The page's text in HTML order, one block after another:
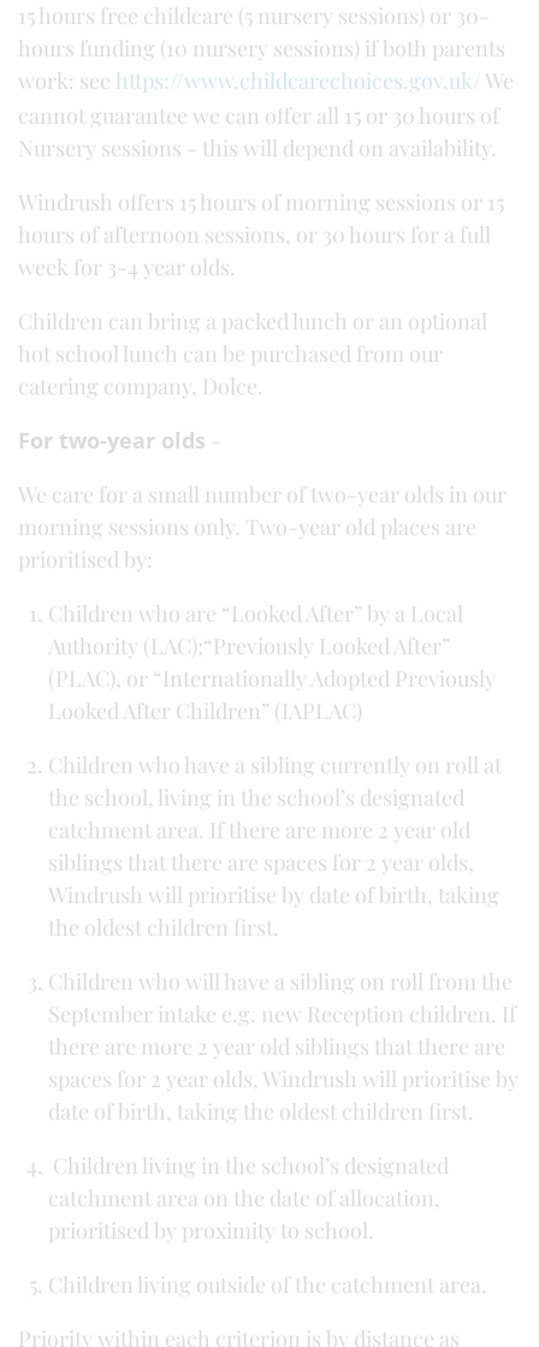
15 hours free childcare (5 nursery sessions) or 30-
hours funding (10 nursery sessions) if both parents
work: see https://www.childcarechoices.gov.uk/ We
cannot guarantee we can offer all 15 or 30 hours of
Nursery sessions - this will depend on availability.
Windrush offers 15 hours of morning sessions or 15
hours of afternoon sessions, or 30 hours for a full
week for 3-4 year olds.
Children can bring a packed lunch or an optional
hot school lunch can be purchased from our
catering company, Dolce.
For two-year olds -
We care for a small number of two-year olds in our
morning sessions only. Two-year old places are
prioritised by:
Children who are “Looked After” by a Local
Authority (LAC);“Previously Looked After”
(PLAC), or “Internationally Adopted Previously
Looked After Children” (IAPLAC)
Children who have a sibling currently on roll at
the school, living in the school’s designated
catchment area. If there are more 2 year old
siblings that there are spaces for 2 year olds,
Windrush will prioritise by date of birth, taking
the oldest children first.
Children who will have a sibling on roll from the
September intake e.g. new Reception children. If
there are more 2 year old siblings that there are
spaces for 2 year olds, Windrush will prioritise by
date of birth, taking the oldest children first.
Children living in the school’s designated
catchment area on the date of allocation,
prioritised by proximity to school.
Children living outside of the catchment area.
Priority within each criterion is by distance as